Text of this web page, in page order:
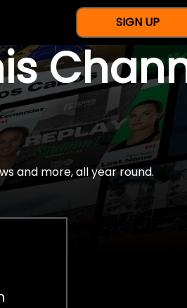
SIGN UP
and more, all year round.